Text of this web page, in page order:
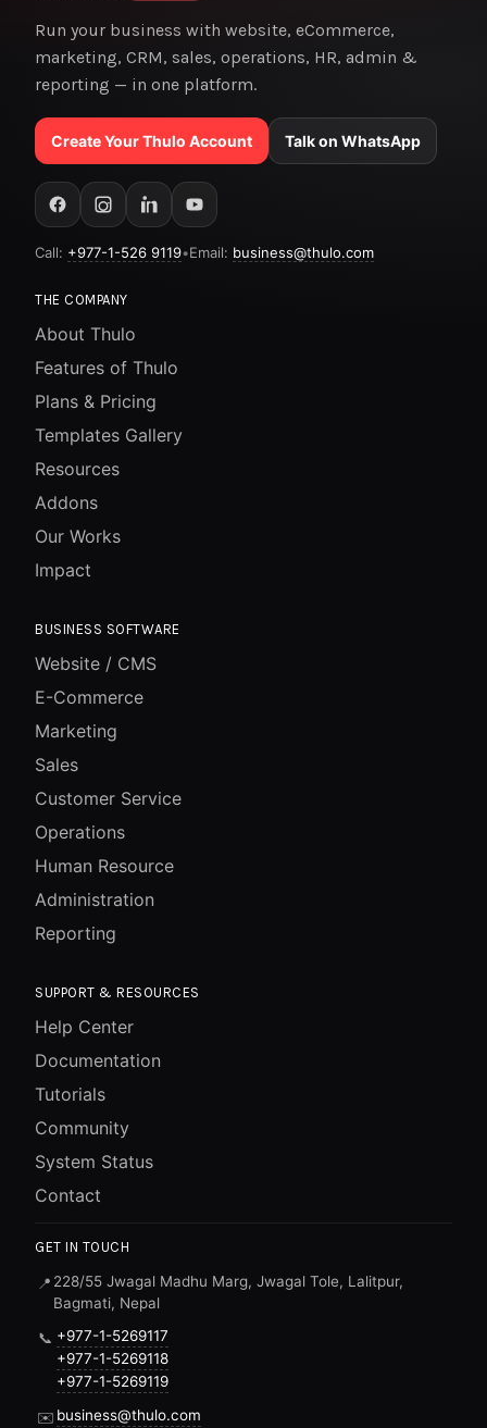
Run your business with website, eCommerce,
marketing, CRM, sales, operations, HR, admin &
reporting — in one platform.
Create Your Thulo Account Talk on WhatsApp
Call: +977-1-526 9119•Email: business@thulo.com
THE COMPANY
About Thulo
Features of Thulo
Plans & Pricing
Templates Gallery
Resources
Addons
Our Works
Impact
BUSINESS SOFTWARE
Website / CMS
E-Commerce
Marketing
Sales
Customer Service
Operations
Human Resource
Administration
Reporting
SUPPORT & RESOURCES
Help Center
Documentation
Tutorials
Community
System Status
Contact
GET IN TOUCH
📍 228/55 Jwagal Madhu Marg, Jwagal Tole, Lalitpur,
Bagmati, Nepal
📞 +977-1-5269117
+977-1-5269118
+977-1-5269119
✉️ business@thulo.com